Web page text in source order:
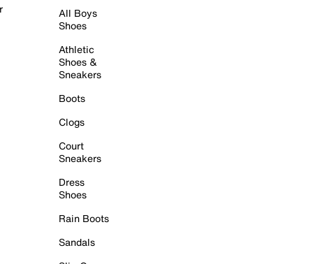
All Boys
Shoes
Athletic
Shoes &
Sneakers
Boots
Clogs
Court
Sneakers
Dress
Shoes
Rain Boots
Sandals